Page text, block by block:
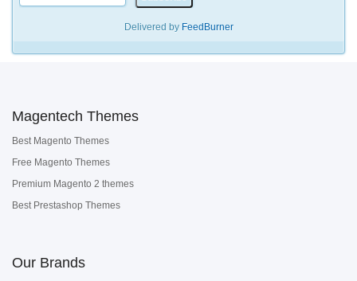
Delivered by FeedBurner
Magentech Themes
Best Magento Themes
Free Magento Themes
Premium Magento 2 themes
Best Prestashop Themes
Our Brands